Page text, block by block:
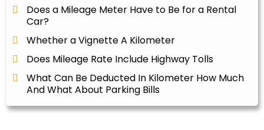
Does a Mileage Meter Have to Be for a Rental
Car?
Whether a Vignette A Kilometer
Does Mileage Rate Include Highway Tolls
What Can Be Deducted In Kilometer How Much
And What About Parking Bills